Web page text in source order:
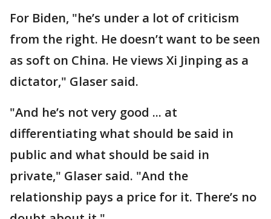
For Biden, "he’s under a lot of criticism
from the right. He doesn’t want to be seen
as soft on China. He views Xi Jinping as a
dictator," Glaser said.
"And he’s not very good ... at
differentiating what should be said in
public and what should be said in
private," Glaser said. "And the
relationship pays a price for it. There’s no